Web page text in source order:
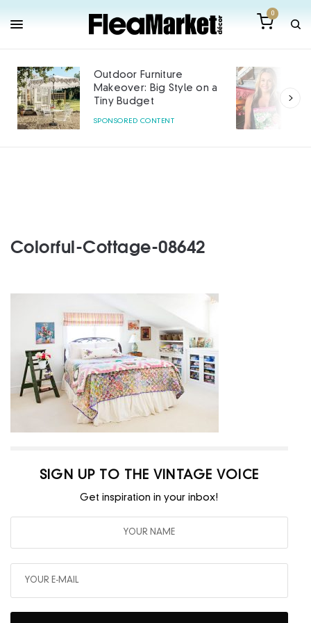
0
Outdoor Furniture
Makeover: Big Style on a
Tiny Budget
SPONSORED CONTENT
Colorful-Cottage-08642
SIGN UP TO THE VINTAGE VOICE
Get inspiration in your inbox!